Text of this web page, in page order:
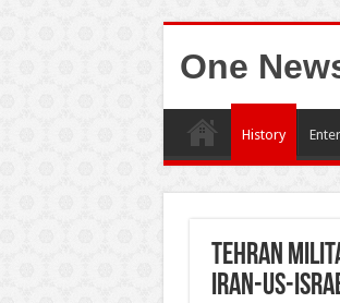
One
History
Tehran
Iran-US-